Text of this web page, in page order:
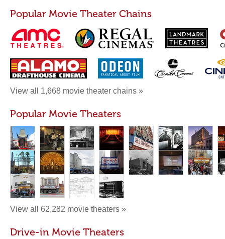
Popular Movie Theater Chains
View all 1,668 movie theater chains »
Popular Movie Theaters
View all 62,282 movie theaters »
Drive-in Movie Theaters